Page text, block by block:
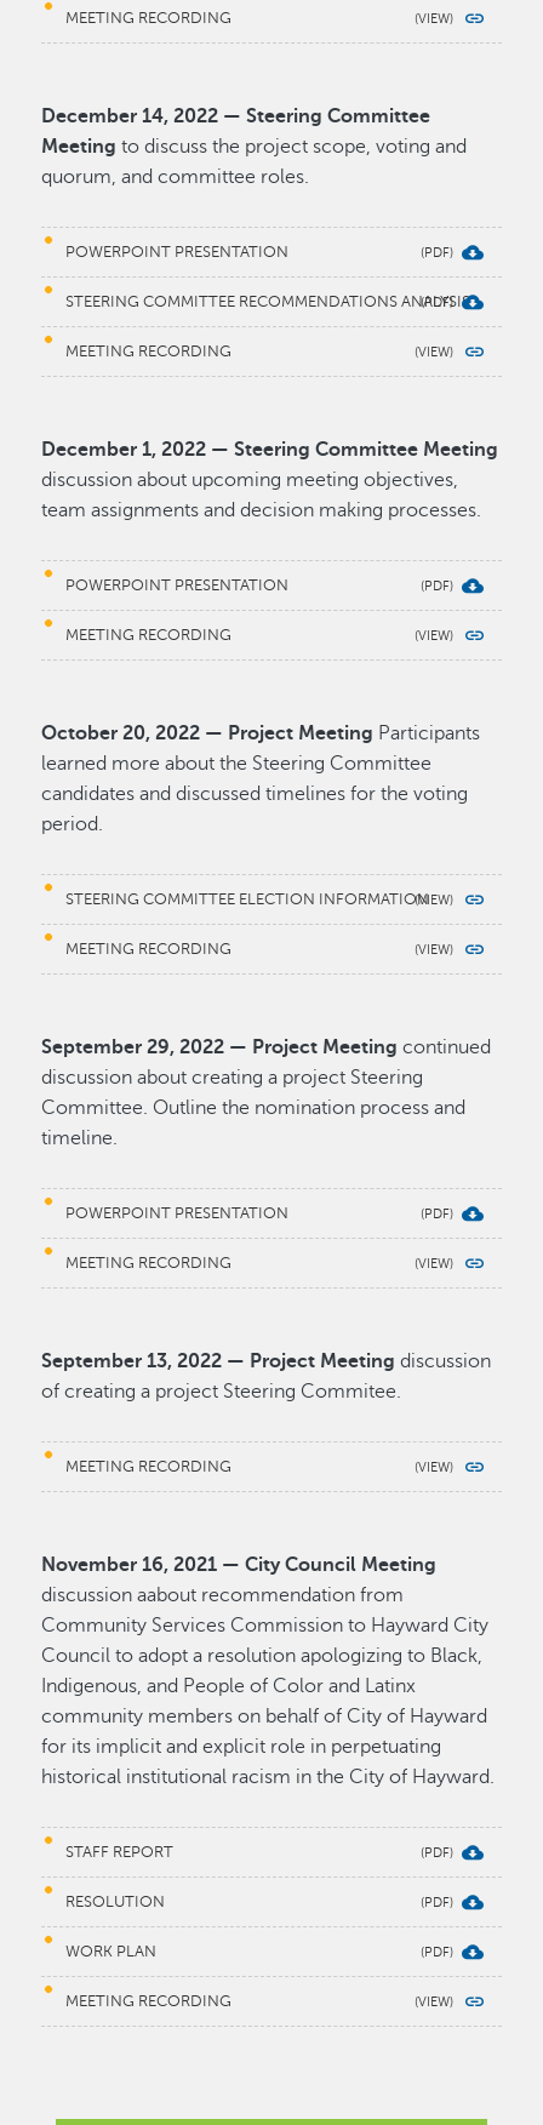
MEETING RECORDING
December 14, 2022 — Steering Committee
Meeting to discuss the project scope, voting and
quorum, and committee roles.
POWERPOINT PRESENTATION
STEERING COMMITTEE RECOMMENDATIONS ANALYSIS
MEETING RECORDING
December 1, 2022 — Steering Committee Meeting
discussion about upcoming meeting objectives,
team assignments and decision making processes.
POWERPOINT PRESENTATION
MEETING RECORDING
October 20, 2022 — Project Meeting Participants
learned more about the Steering Committee
candidates and discussed timelines for the voting
period.
STEERING COMMITTEE ELECTION INFORMATION
MEETING RECORDING
September 29, 2022 — Project Meeting continued
discussion about creating a project Steering
Committee. Outline the nomination process and
timeline.
POWERPOINT PRESENTATION
MEETING RECORDING
September 13, 2022 — Project Meeting discussion
of creating a project Steering Commitee.
MEETING RECORDING
November 16, 2021 — City Council Meeting
discussion aabout recommendation from
Community Services Commission to Hayward City
Council to adopt a resolution apologizing to Black,
Indigenous, and People of Color and Latinx
community members on behalf of City of Hayward
for its implicit and explicit role in perpetuating
historical institutional racism in the City of Hayward.
STAFF REPORT
RESOLUTION
WORK PLAN
MEETING RECORDING